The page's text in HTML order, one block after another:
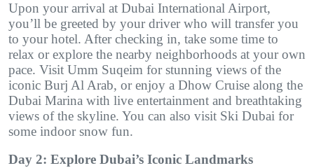
Upon your arrival at Dubai International Airport,
you’ll be greeted by your driver who will transfer you
to your hotel. After checking in, take some time to
relax or explore the nearby neighborhoods at your own
pace. Visit Umm Suqeim for stunning views of the
iconic Burj Al Arab, or enjoy a Dhow Cruise along the
Dubai Marina with live entertainment and breathtaking
views of the skyline. You can also visit Ski Dubai for
some indoor snow fun.
Day 2: Explore Dubai’s Iconic Landmarks